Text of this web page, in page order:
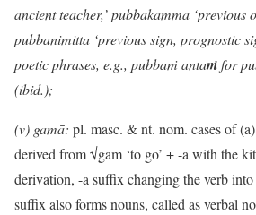
ancient teacher,’ pubbakamma ‘previous
pubbanimitta ‘previous sign, prognostic
poetic phrases, e.g., pubbaṁantaṁfor
(ibid.);
(v) gamā: pl. masc. & nt. nom. cases of
derived from √gam ‘to go’ + -a with the
derivation, -a suffix changing the verb into
suffix also forms nouns, called as verbal